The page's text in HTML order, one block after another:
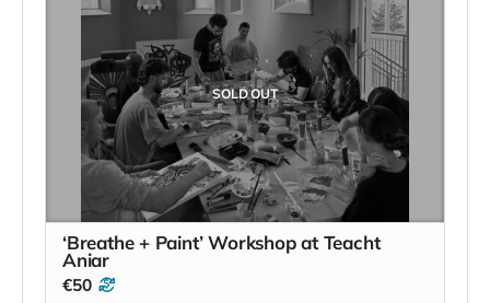
SOLD OUT
‘Breathe + Paint’ Workshop at Teacht
Aniar
€50